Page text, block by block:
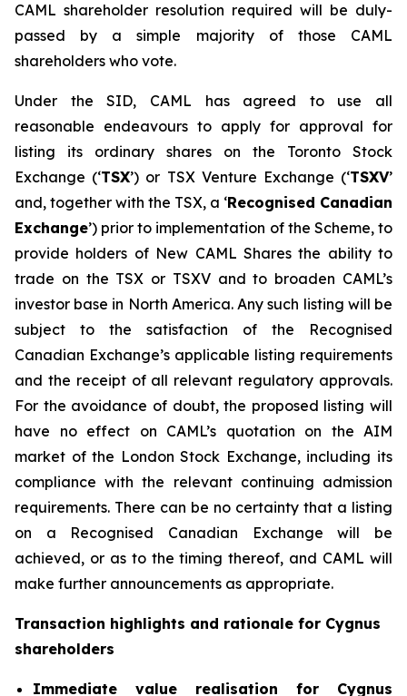
CAML shareholder resolution required will be duly-
passed by a simple majority of those CAML
shareholders who vote.
Under the SID, CAML has agreed to use all
reasonable endeavours to apply for approval for
listing its ordinary shares on the Toronto Stock
Exchange (‘TSX’) or TSX Venture Exchange (‘TSXV’
and, together with the TSX, a ‘Recognised Canadian
Exchange’) prior to implementation of the Scheme, to
provide holders of New CAML Shares the ability to
trade on the TSX or TSXV and to broaden CAML’s
investor base in North America. Any such listing will be
subject to the satisfaction of the Recognised
Canadian Exchange’s applicable listing requirements
and the receipt of all relevant regulatory approvals.
For the avoidance of doubt, the proposed listing will
have no effect on CAML’s quotation on the AIM
market of the London Stock Exchange, including its
compliance with the relevant continuing admission
requirements. There can be no certainty that a listing
on a Recognised Canadian Exchange will be
achieved, or as to the timing thereof, and CAML will
make further announcements as appropriate.
Transaction highlights and rationale for Cygnus
shareholders
Immediate value realisation for Cygnus